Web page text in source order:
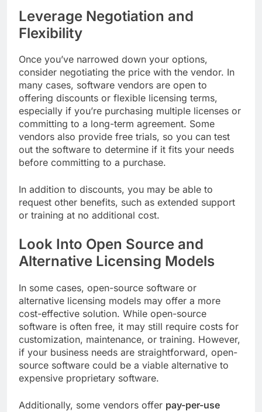
Leverage Negotiation and
Flexibility
Once you’ve narrowed down your options,
consider negotiating the price with the vendor. In
many cases, software vendors are open to
offering discounts or flexible licensing terms,
especially if you’re purchasing multiple licenses or
committing to a long-term agreement. Some
vendors also provide free trials, so you can test
out the software to determine if it fits your needs
before committing to a purchase.
In addition to discounts, you may be able to
request other benefits, such as extended support
or training at no additional cost.
Look Into Open Source and
Alternative Licensing Models
In some cases, open-source software or
alternative licensing models may offer a more
cost-effective solution. While open-source
software is often free, it may still require costs for
customization, maintenance, or training. However,
if your business needs are straightforward, open-
source software could be a viable alternative to
expensive proprietary software.
Additionally, some vendors offer pay-per-use